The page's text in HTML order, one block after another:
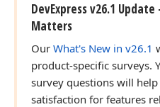
DevExpress v26.1
Matters
Our What's New in v26.1
product-specific surveys.
survey questions will
satisfaction for features